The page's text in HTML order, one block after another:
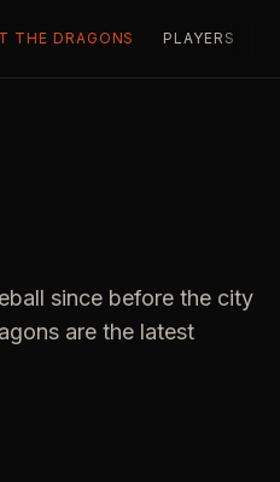
THE DRAGONS PLAYERS
since before the city
are the latest